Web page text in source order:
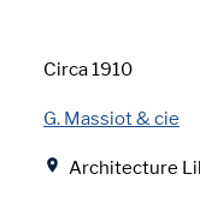
Date
Circa 1910
G. Massiot & cie
Architecture